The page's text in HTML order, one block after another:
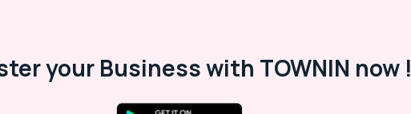
your Business with TOWNIN now !